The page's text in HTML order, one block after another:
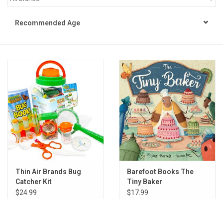
STEM
Little Playthings
Adults
Philly Gifts
Recommended Age
Thin Air Brands Bug
Catcher Kit
$24.99
Barefoot Books The
Tiny Baker
$17.99